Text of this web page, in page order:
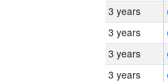
3 years
3 years
3 years
3 years